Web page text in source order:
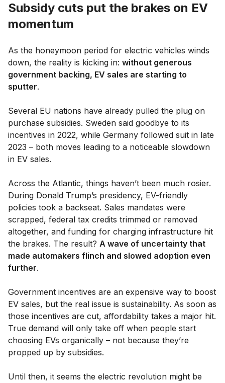
Subsidy cuts put the brakes on EV
momentum
As the honeymoon period for electric vehicles winds
down, the reality is kicking in: without generous
government backing, EV sales are starting to
sputter.
Several EU nations have already pulled the plug on
purchase subsidies. Sweden said goodbye to its
incentives in 2022, while Germany followed suit in late
2023 – both moves leading to a noticeable slowdown
in EV sales.
Across the Atlantic, things haven’t been much rosier.
During Donald Trump’s presidency, EV-friendly
policies took a backseat. Sales mandates were
scrapped, federal tax credits trimmed or removed
altogether, and funding for charging infrastructure hit
the brakes. The result? A wave of uncertainty that
made automakers flinch and slowed adoption even
further.
Government incentives are an expensive way to boost
EV sales, but the real issue is sustainability. As soon as
those incentives are cut, affordability takes a major hit.
True demand will only take off when people start
choosing EVs organically – not because they’re
propped up by subsidies.
Until then, it seems the electric revolution might be